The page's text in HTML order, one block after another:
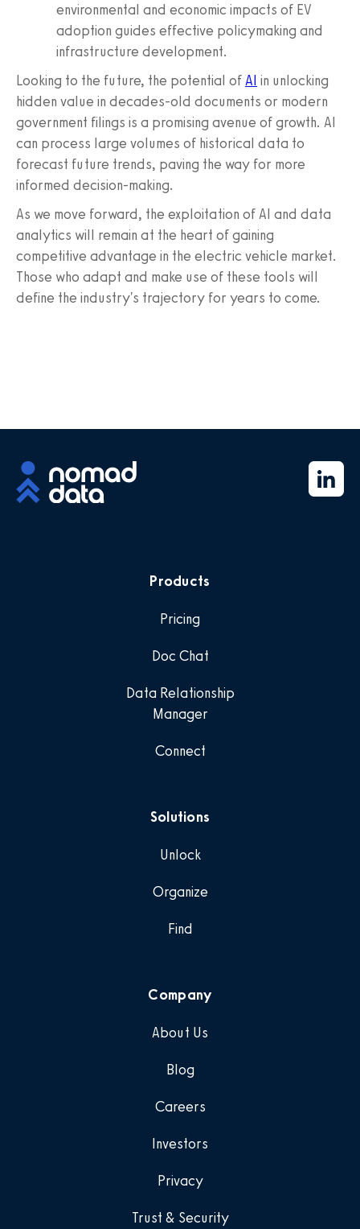
environmental and economic impacts of EV
adoption guides effective policymaking and
infrastructure development.
Looking to the future, the potential ofAI in unlocking
hidden value in decades-old documents or modern
government filings is a promising avenue of growth. AI
can process large volumes of historical data to
forecast future trends, paving the way for more
informed decision-making.
As we move forward, the exploitation of AI and data
analytics will remain at the heart of gaining
competitive advantage in the electric vehicle market.
Those who adapt and make use of these tools will
define the industry's trajectory for years to come.
Products
Pricing
Doc Chat
Data Relationship
Manager
Connect
Solutions
Unlock
Organize
Find
Company
About Us
Blog
Careers
Investors
Privacy
Trust & Security